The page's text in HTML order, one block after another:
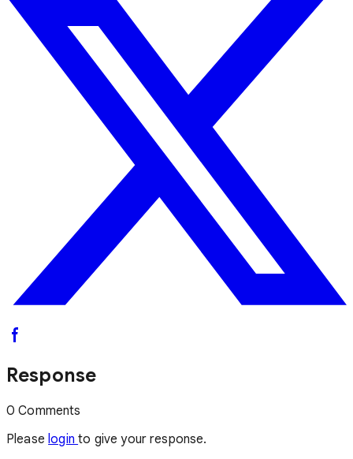
Response
0 Comments
Please loginto give your response.